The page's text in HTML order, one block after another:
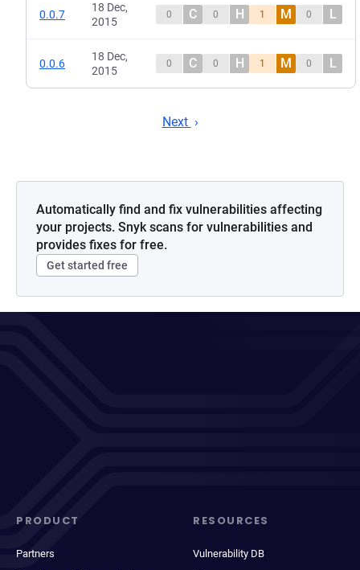
0.0.7
18 Dec,
2015
0 C 0 H 1 M 0 L
0.0.6
18 Dec,
2015
0 C 0 H 1 M 0 L
Next
Automatically find and fix vulnerabilities affecting
your projects. Snyk scans for vulnerabilities and
provides fixes for free.
Get started free
PRODUCT
Partners
RESOURCES
Vulnerability DB